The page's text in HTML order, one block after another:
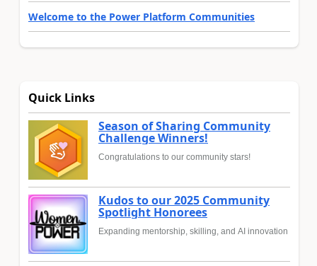
Welcome to the Power Platform Communities
Quick Links
Season of Sharing Community
Challenge Winners!
Congratulations to our community stars!
Kudos to our 2025 Community
Spotlight Honorees
Expanding mentorship, skilling, and AI innovation